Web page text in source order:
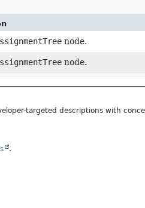
node.
node.
targeted descriptions with
.